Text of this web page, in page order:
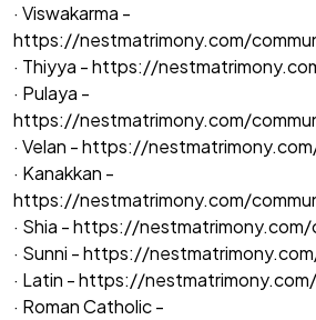
· Viswakarma -
https://nestmatrimony.com/
· Thiyya -https://
· Pulaya -
https://nestmatrimony.com/
· Velan -https://
· Kanakkan -
https://nestmatrimony.com/
· Shia -https://nestmatrimony.com/
· Sunni -https://
· Latin -https://
· Roman Catholic -